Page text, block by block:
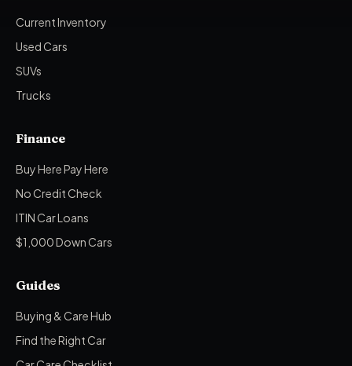
Current Inventory
Used Cars
SUVs
Trucks
Finance
Buy Here Pay Here
No Credit Check
ITIN Car Loans
$1,000 Down Cars
Guides
Buying & Care Hub
Find the Right Car